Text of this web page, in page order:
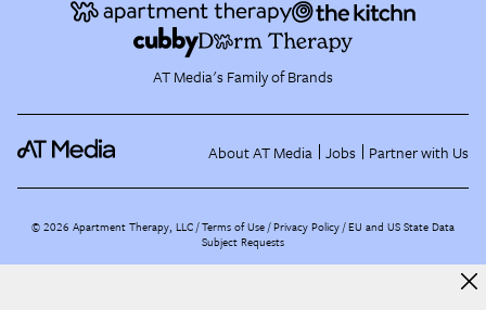
AT Media's Family of Brands
About AT Media Jobs Partner with Us
©2026 Apartment Therapy, LLC /Terms of Use Privacy Policy EU and US State Data
Subject Requests